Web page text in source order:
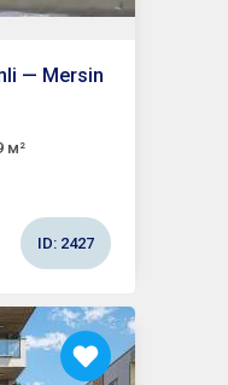
— Mersin
м²
ID: 2427